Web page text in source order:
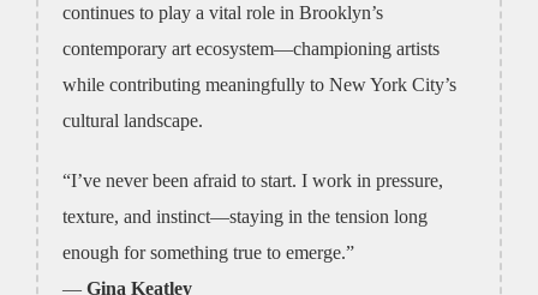
continues to play a vital role in Brooklyn’s
contemporary art ecosystem—championing artists
while contributing meaningfully to New York City’s
cultural landscape.
“I’ve never been afraid to start. I work in pressure,
texture, and instinct—staying in the tension long
enough for something true to emerge.”
— Gina Keatley